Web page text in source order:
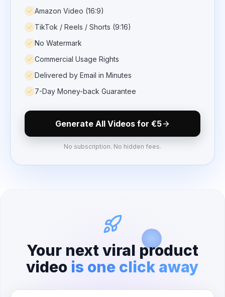
Amazon Video (16:9)
TikTok / Reels / Shorts (9:16)
No Watermark
Commercial Usage Rights
Delivered by Email in Minutes
7-Day Money-back Guarantee
Generate All Videos for €5
No subscription. No hidden fees.
Your next viral product
video is one click away